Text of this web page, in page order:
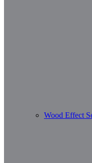
Wood Effect